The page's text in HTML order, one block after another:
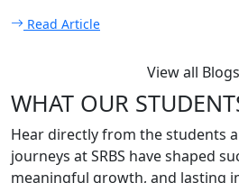
Read Article
View all Blogs
WHAT OUR
Hear directly from the students
journeys at SRBS have shaped
meaningful growth, and lasting